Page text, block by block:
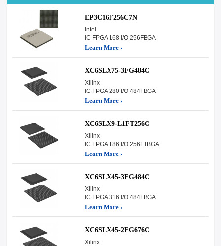
EP3C16F256C7N
Intel
IC FPGA 168 I/O 256FBGA
Learn More ›
XC6SLX75-3FG484C
Xilinx
IC FPGA 280 I/O 484FBGA
Learn More ›
XC6SLX9-L1FT256C
Xilinx
IC FPGA 186 I/O 256FTBGA
Learn More ›
XC6SLX45-3FG484C
Xilinx
IC FPGA 316 I/O 484FBGA
Learn More ›
XC6SLX45-2FG676C
Xilinx